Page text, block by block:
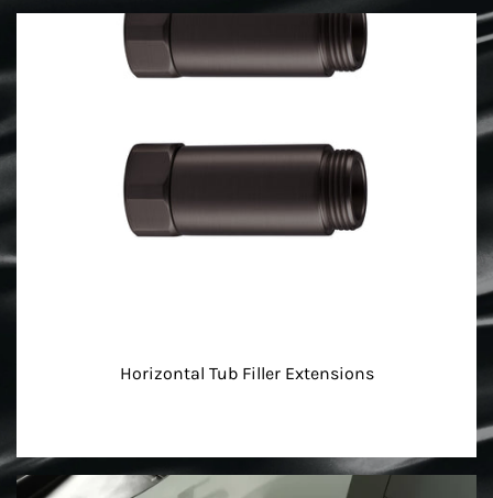
Horizontal Tub Filler Extensions